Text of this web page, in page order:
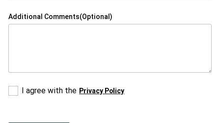
Additional Comments(Optional)
I agree with thePlease
Privacy Policy